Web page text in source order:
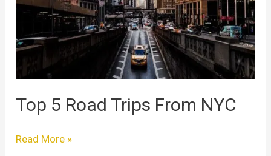
Top 5 Road Trips From NYC
Read More »